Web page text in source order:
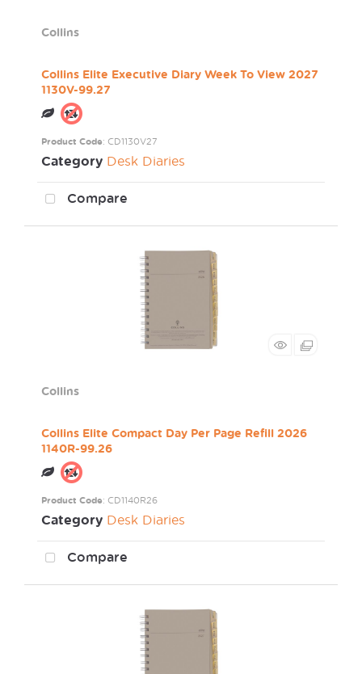
Collins
Collins Elite Executive Diary Week To View 2027
1130V-99.27
Product Code: CD1130V27
Category Desk Diaries
Compare
Collins
Collins Elite Compact Day Per Page Refill 2026
1140R-99.26
Product Code: CD1140R26
Category Desk Diaries
Compare